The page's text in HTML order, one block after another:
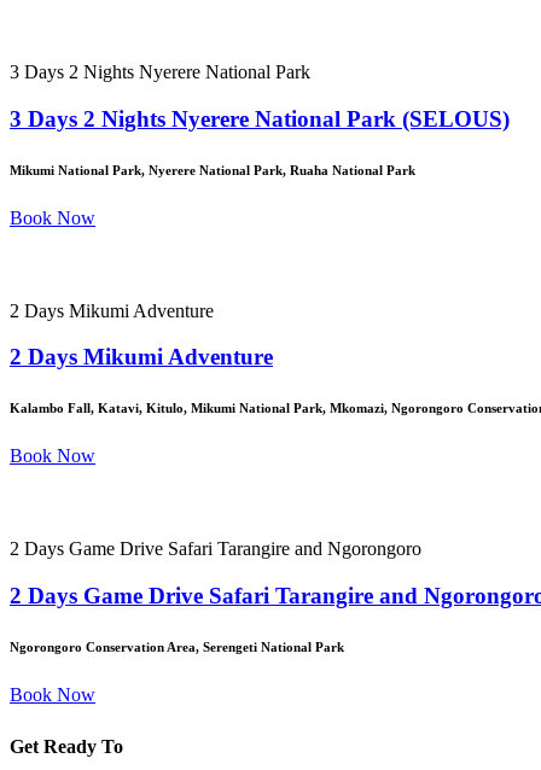
3 Days 2 Nights Nyerere National Park
3 Days 2 Nights Nyerere National Park (SELOUS)
Mikumi National Park, Nyerere National Park, Ruaha National Park
Book Now
2 Days Mikumi Adventure
2 Days Mikumi Adventure
Kalambo Fall, Katavi, Kitulo, Mikumi National Park, Mkomazi, Ngorongoro
Book Now
2 Days Game Drive Safari Tarangire and Ngorongoro
2 Days Game Drive Safari Tarangire and
Ngorongoro Conservation Area, Serengeti National Park
Book Now
Get Ready To